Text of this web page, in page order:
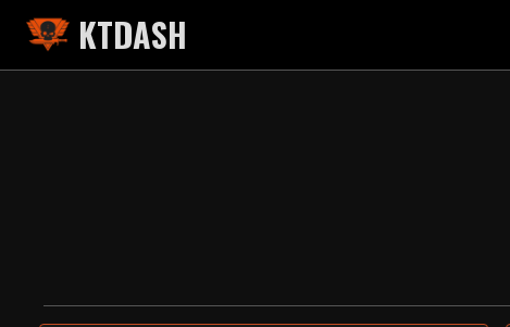
KTDASH